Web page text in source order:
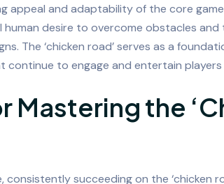
appeal and adaptability of the core
desire to overcome obstacles and
The ‘chicken road’ serves as a
continue to engage and entertain
Mastering the
consistently succeeding on the ‘chicken